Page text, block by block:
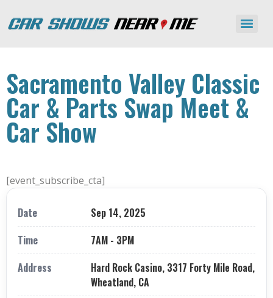
Sacramento Valley Classic
Car & Parts Swap Meet &
Car Show
[event_subscribe_cta]
Date
Sep 14, 2025
Time
7AM - 3PM
Address
Hard Rock Casino, 3317 Forty Mile Road,
Wheatland, CA